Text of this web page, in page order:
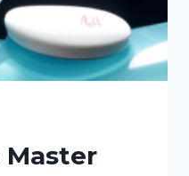
Master